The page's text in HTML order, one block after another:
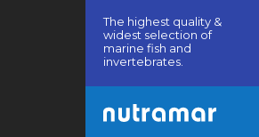
The highest quality &
widest selection of
marine fish and
invertebrates.